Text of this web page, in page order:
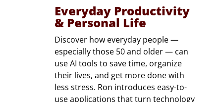
Everyday Productivity
& Personal Life
Discover how everyday people —
especially those 50 and older — can
use AI tools to save time, organize
their lives, and get more done with
less stress. Ron introduces easy-to-
use applications that turn technology